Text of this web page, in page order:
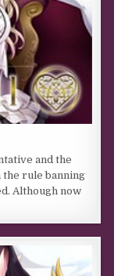
and the
rule banning
Although now